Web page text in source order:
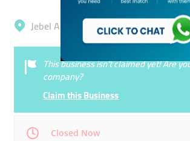
Jebel Ali, Jebel Ali Industrial 1
This business isn’t claimed yet! Are
company?
Claim this Business
Closed Now